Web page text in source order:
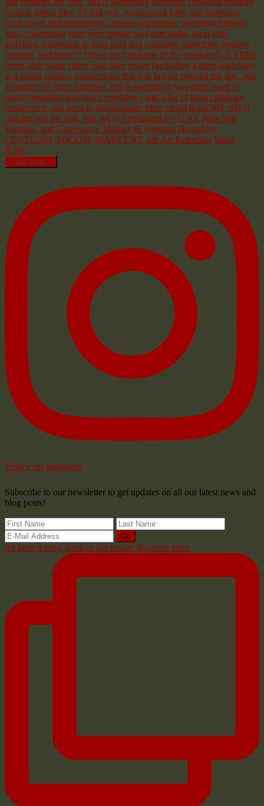
Load More...
Follow on Instagram
Subscribe to our newsletter to get updates on all our latest news and
blog posts!
It's been a busy week at our house. If you've been